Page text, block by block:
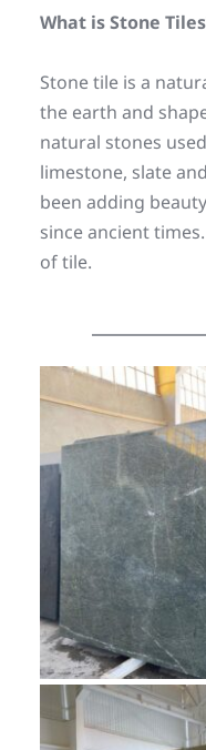
What is Stone
Stone tile is a
the earth and
natural stones
limestone, slate
been adding
since ancient
of tile.